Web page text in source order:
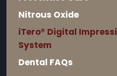
Nitrous Oxide
iTero® Digital
System
Dental FAQs